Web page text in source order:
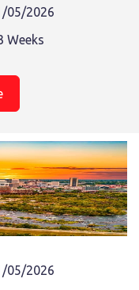
13 Weeks
05/2026
Weeks
05/2026